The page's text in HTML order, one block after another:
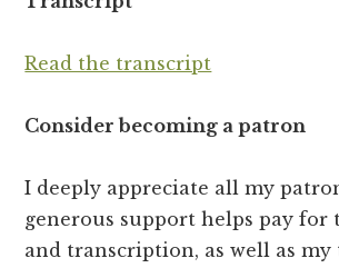
Read the transcript
Consider becoming a patron
I deeply appreciate all my
generous support helps pay for
and transcription, as well as my